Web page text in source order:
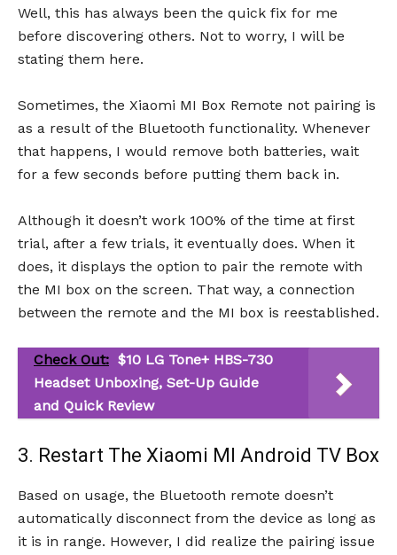
Well, this has always been the quick fix for me
before discovering others. Not to worry, I will be
stating them here.
Sometimes, the Xiaomi MI Box Remote not pairing is
as a result of the Bluetooth functionality. Whenever
that happens, I would remove both batteries, wait
for a few seconds before putting them back in.
Although it doesn’t work 100% of the time at first
trial, after a few trials, it eventually does. When it
does, it displays the option to pair the remote with
the MI box on the screen. That way, a connection
between the remote and the MI box is reestablished.
Check Out: $10 LG Tone+ HBS-730
Headset Unboxing, Set-Up Guide
and Quick Review
3. Restart The Xiaomi MI Android TV Box
Based on usage, the Bluetooth remote doesn’t
automatically disconnect from the device as long as
it is in range. However, I did realize the pairing issue